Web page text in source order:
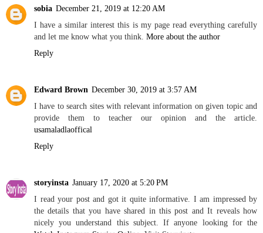
sobia December 21, 2019 at 12:20 AM
I have a similar interest this is my page read everything carefully
and let me know what you think. More about the author
Reply
Edward Brown December 30, 2019 at 3:57 AM
I have to search sites with relevant information on given topic and
provide them to teacher our opinion and the article.
usamaladlaoffical
Reply
storyinsta January 17, 2020 at 5:20 PM
I read your post and got it quite informative. I am impressed by
the details that you have shared in this post and It reveals how
nicely you understand this subject. If anyone looking for the